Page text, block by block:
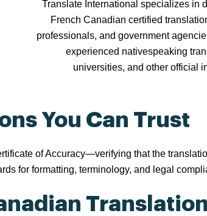
Translate International specializes in
French Canadian certified
professionals, and government
experienced nativespeaking
universities, and other official
You Can Trust
of Accuracy—verifying that the
for formatting, terminology, and legal